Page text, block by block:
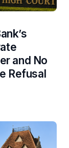
and No
Refusal